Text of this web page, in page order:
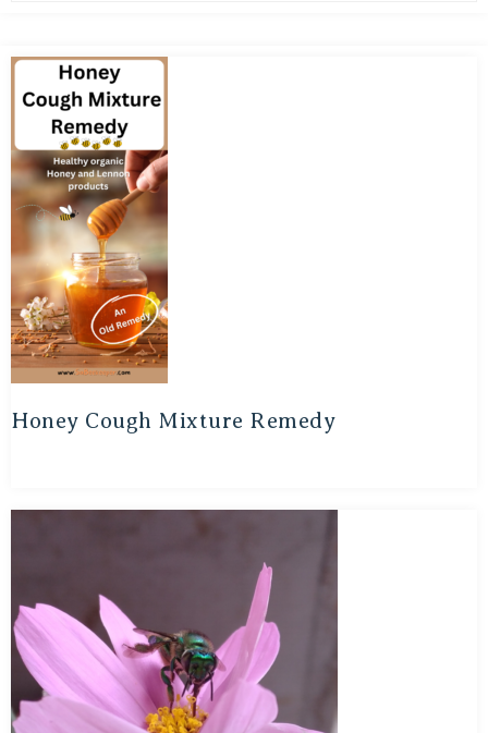
Honey Cough Mixture Remedy